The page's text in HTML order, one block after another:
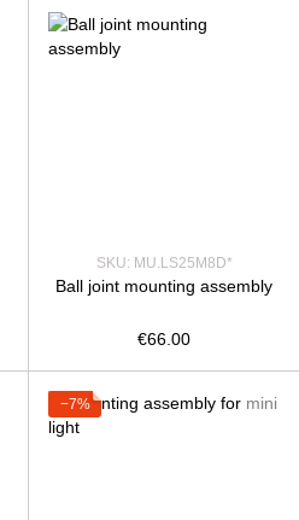
SKU: MU.LS25М8D*
Ball joint mounting assembly
€66.00
−7%